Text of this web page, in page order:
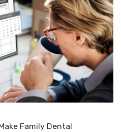
Family Dental